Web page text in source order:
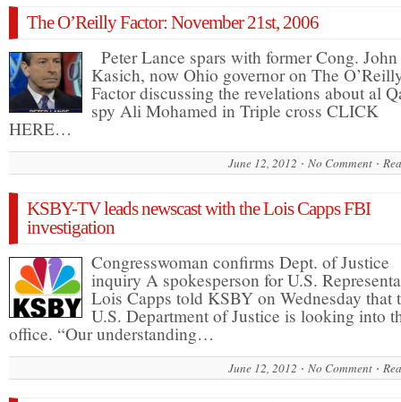
The O’Reilly Factor: November 21st, 2006
Peter Lance spars with former Cong. John
Kasich, now Ohio governor on The
Factor discussing the revelations about al
spy Ali Mohamed in Triple cross CLICK
HERE…
June 12, 2012 No Comment
KSBY-TV leads newscast with the Lois Capps FBI
investigation
Congresswoman confirms Dept. of Justice
inquiry A spokesperson for U.S.
Lois Capps told KSBY on Wednesday that
U.S. Department of Justice is looking into
office. “Our understanding…
June 12, 2012 No Comment